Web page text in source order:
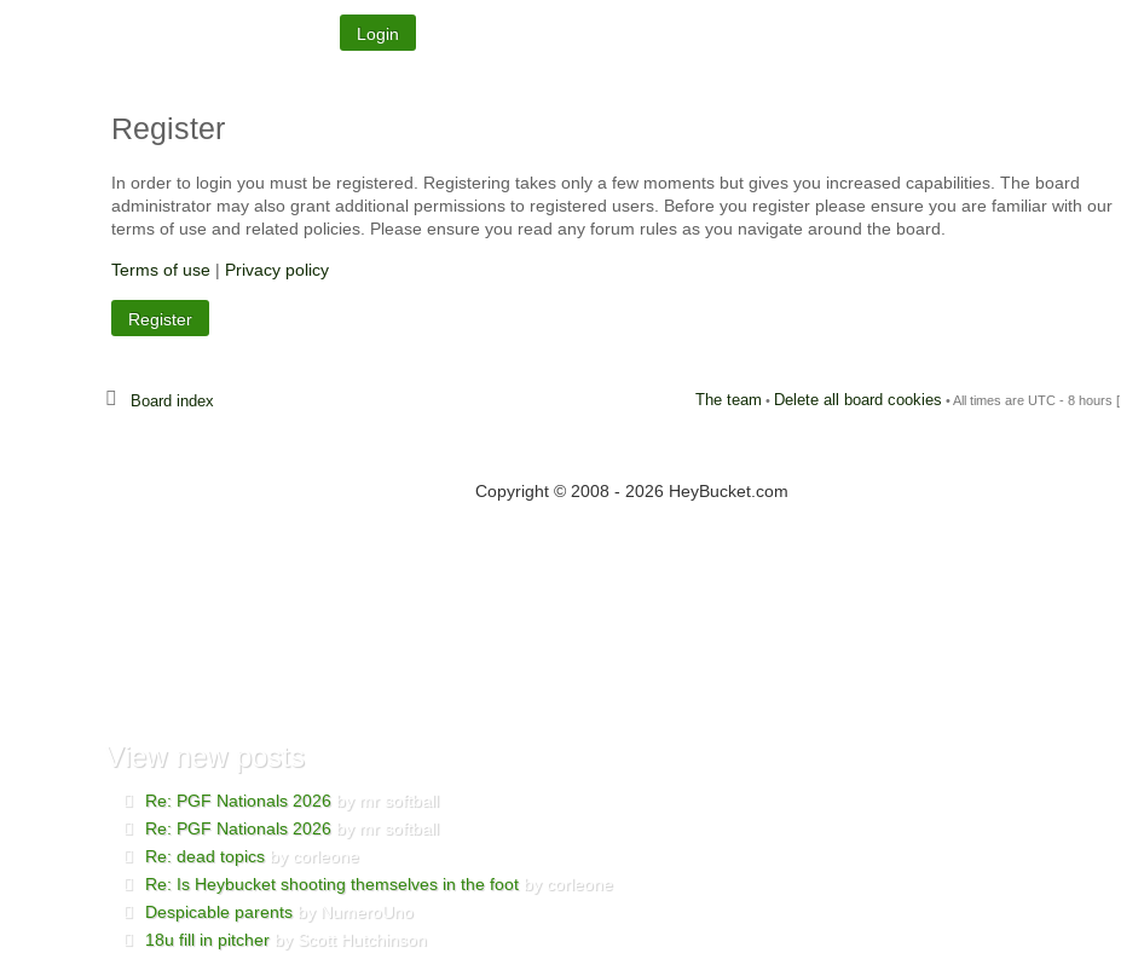
Register
In order to login you must be registered. Registering takes only a few moments but gives you increased capabilities. The board
administrator may also grant additional permissions to registered users. Before you register please ensure you are familiar with our
terms of use and related policies. Please ensure you read any forum rules as you navigate around the board.
Terms of use | Privacy policy
Register
Board index The team • Delete all board cookies • All times are UTC - 8 hours [
Copyright © 2008 - 2026 HeyBucket.com
Viewnew posts
Re: PGF Nationals 2026 by mr softball
Re: PGF Nationals 2026 by mr softball
Re: dead topics by corleone
Re: Is Heybucket shooting themselves in the foot by corleone
Despicable parents by NumeroUno
18u fill in pitcher by Scott Hutchinson